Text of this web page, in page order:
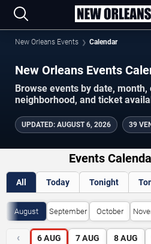
New Orleans Events Calendar
New Orleans Events
Browse events by date, month,
neighborhood, and ticket
UPDATED: AUGUST 6, 2026 39
Events
All Today Tonight
August September October
‹ 6 AUG 7 AUG 8 AUG